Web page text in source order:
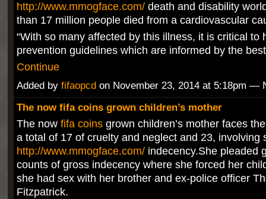
http://www.mmogface.com/death and disability
than 17 million people died from a cardiovascular
“With so many affected by this illness, it is critical to
prevention guidelines which are informed by the
Continue
Added by fifaopcdon November 23, 2014 at 5:18pm —
The now fifa coins grown children’s mother
The now fifa coinsgrown children’s mother faces
a total of 17 of cruelty and neglect and 23, involving
http://www.mmogface.com/indecency.She pleaded
counts of gross indecency where she forced her
she had sex with her brother and ex-police officer
Fitzpatrick.